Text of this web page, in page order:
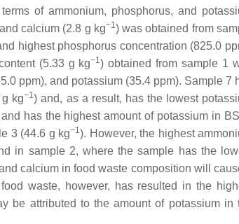
of ammonium, phosphorus, and
calcium (2.8 g kg−1 ) was obtained from
highest phosphorus concentration (825.0
(5.33 g kg−1) obtained from sample 1
ppm), and potassium (35.4 ppm). Sample 7
g kg−1) and, as a result, has the lowest
has the highest amount of potassium in
3 (44.6 g kg−1 ). However, the highest
in sample 2, where the sample has the
calcium in food waste composition will
waste, however, has resulted in the
be attributed to the amount of potassium in